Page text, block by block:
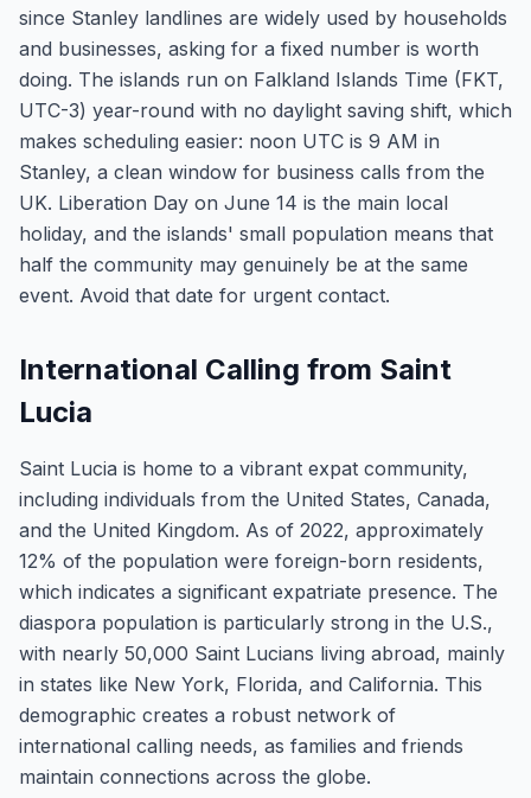
since Stanley landlines are widely used by households
and businesses, asking for a fixed number is worth
doing. The islands run on Falkland Islands Time (FKT,
UTC-3) year-round with no daylight saving shift, which
makes scheduling easier: noon UTC is 9 AM in
Stanley, a clean window for business calls from the
UK. Liberation Day on June 14 is the main local
holiday, and the islands' small population means that
half the community may genuinely be at the same
event. Avoid that date for urgent contact.
International Calling from Saint
Lucia
Saint Lucia is home to a vibrant expat community,
including individuals from the United States, Canada,
and the United Kingdom. As of 2022, approximately
12% of the population were foreign-born residents,
which indicates a significant expatriate presence. The
diaspora population is particularly strong in the U.S.,
with nearly 50,000 Saint Lucians living abroad, mainly
in states like New York, Florida, and California. This
demographic creates a robust network of
international calling needs, as families and friends
maintain connections across the globe.